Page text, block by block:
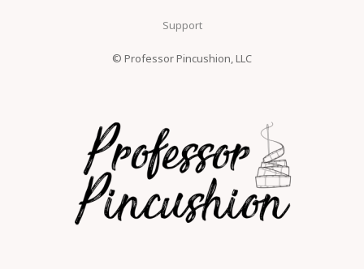
Support
© Professor Pincushion, LLC